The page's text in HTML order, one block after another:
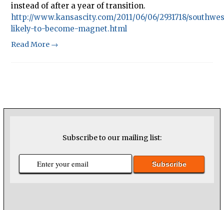
instead of after a year of transition.
http://www.kansascity.com/2011/06/06/2931718/
likely-to-become-magnet.html
Read More →
Subscribe to our mailing list: